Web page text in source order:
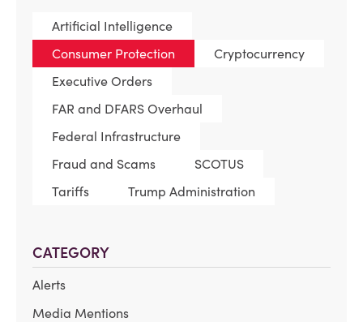
Artificial Intelligence
Consumer Protection
Cryptocurrency
Executive Orders
FAR and DFARS Overhaul
Federal Infrastructure
Fraud and Scams
SCOTUS
Tariffs
Trump Administration
CATEGORY
Alerts
Media Mentions